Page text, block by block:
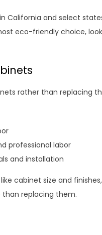
California and select
eco-friendly choice,
rather than replacing
professional labor
and installation
cabinet size and
than replacing them.